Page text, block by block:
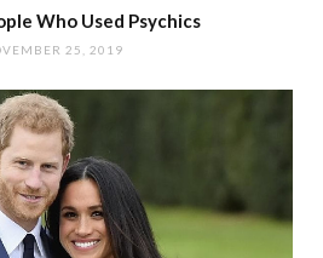
Who Used Psychics
25, 2019